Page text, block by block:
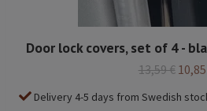
Door lock covers, set of 4 -
13,59 €
Delivery 4-5 days from Swedish